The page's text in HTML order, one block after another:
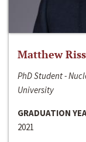
Matthew Riss
PhD Student -
University
GRADUATION
2021